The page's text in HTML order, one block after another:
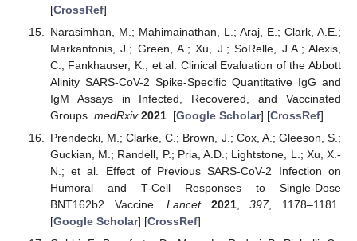
[CrossRef]
Narasimhan, M.; Mahimainathan, L.; Araj, E.; Clark, A.E.;
Markantonis, J.; Green, A.; Xu, J.; SoRelle, J.A.; Alexis,
C.; Fankhauser, K.; et al. Clinical Evaluation of the Abbott
Alinity SARS-CoV-2 Spike-Specific Quantitative IgG and
IgM Assays in Infected, Recovered, and Vaccinated
Groups. medRxiv 2021. [Google Scholar] [CrossRef]
Prendecki, M.; Clarke, C.; Brown, J.; Cox, A.; Gleeson, S.;
Guckian, M.; Randell, P.; Pria, A.D.; Lightstone, L.; Xu, X.-
N.; et al. Effect of Previous SARS-CoV-2 Infection on
Humoral and T-Cell Responses to Single-Dose
BNT162b2 Vaccine.Lancet 2021,397, 1178–1181.
[Google Scholar] [CrossRef]